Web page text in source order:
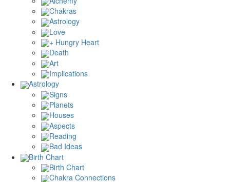
Chakras
Astrology
Love
+ Hungry Heart
Death
Art
Implications
Astrology
Signs
Planets
Houses
Aspects
Reading
Bad Ideas
Birth Chart
Birth Chart
Chakra Connections